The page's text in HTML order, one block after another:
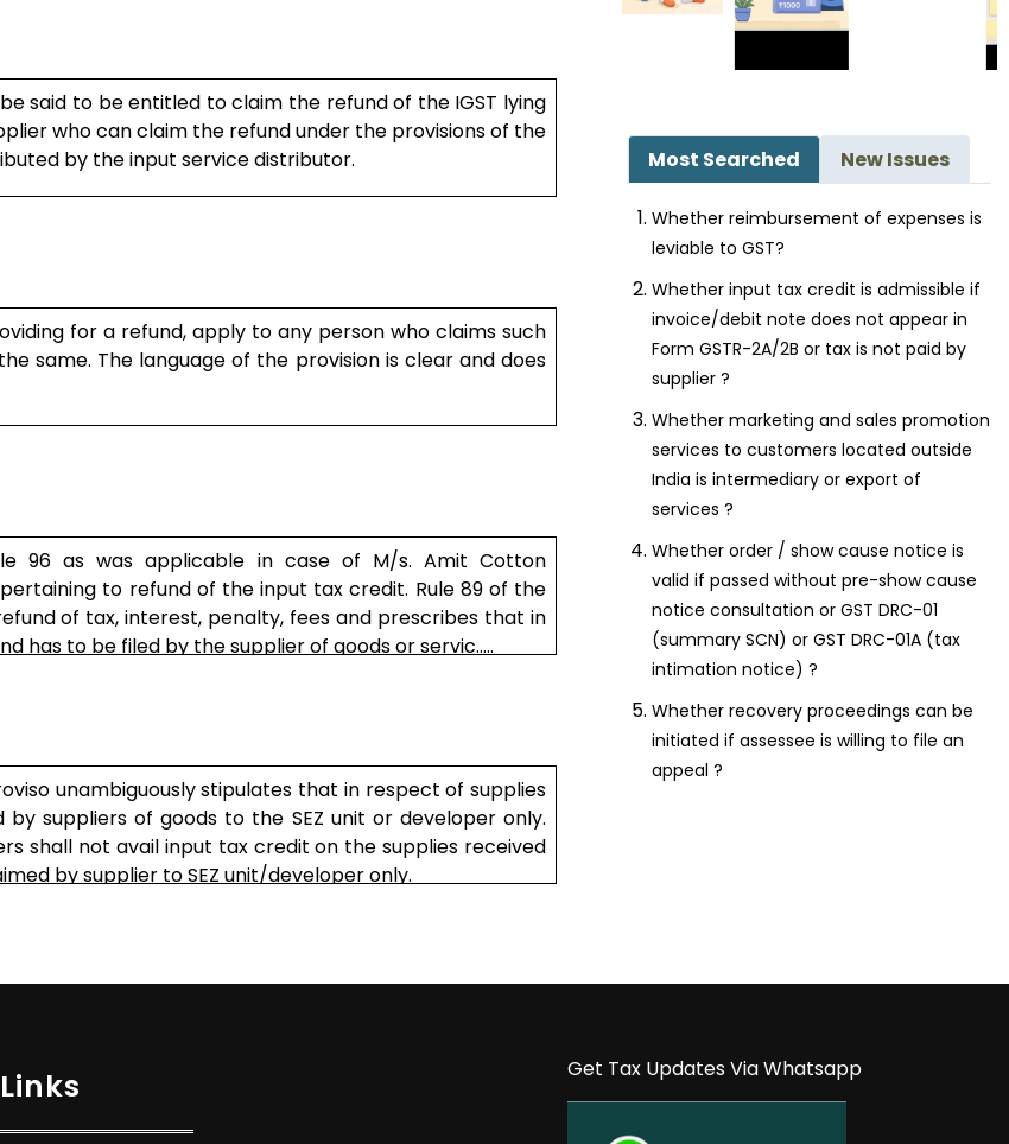
said to be entitled to claim the refund of the IGST lying
who can claim the refund under the provisions of the
by the input service distributor.
is hereby allowed. The impugned order is here.....
for a refund, apply to any person who claims such
same. The language of the provision is clear and does
date’ for purposes of making the application is, in the
96 as was applicable in case of M/s. Amit Cotton
to refund of the input tax credit. Rule 89 of the
of tax, interest, penalty, fees and prescribes that in
has to be filed by the supplier of goods or servic.....
unambiguously stipulates that in respect of supplies
by suppliers of goods to the SEZ unit or developer only.
shall not avail input tax credit on the supplies received
by supplier to SEZ unit/developer only.
Most Searched New Issues
Whether reimbursement of expenses is
leviable to GST?
Whether input tax credit is admissible if
invoice/debit note does not appear in
Form GSTR-2A/2B or tax is not paid by
supplier ?
Whether marketing and sales promotion
services to customers located outside
India is intermediary or export of
services ?
Whether order / show cause notice is
valid if passed without pre-show cause
notice consultation or GST DRC-01
(summary SCN) or GST DRC-01A (tax
intimation notice) ?
Whether recovery proceedings can be
initiated if assessee is willing to file an
appeal ?
Get Tax Updates Via Whatsapp